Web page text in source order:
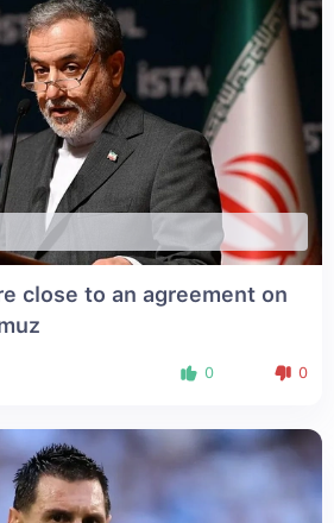
close to an agreement on
0 0